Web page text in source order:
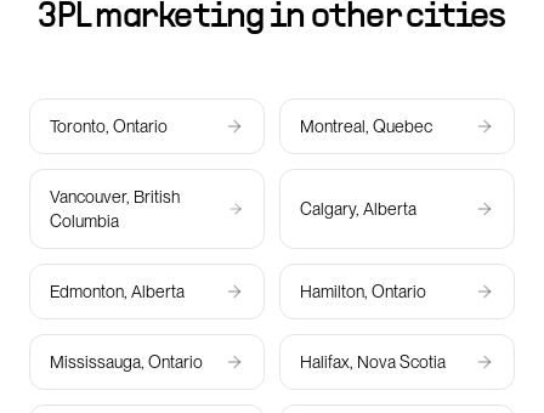
3PL marketing in other cities
Toronto, Ontario Montreal, Quebec
Vancouver, British
Columbia
Calgary, Alberta
Edmonton, Alberta Hamilton, Ontario
Mississauga, Ontario Halifax, Nova Scotia